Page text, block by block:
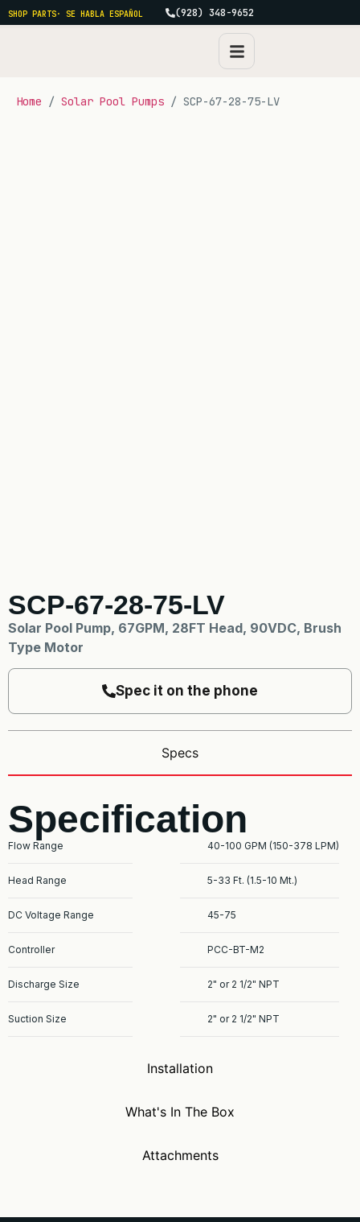
SHOP PARTS· SE HABLA ESPAÑOL (928) 348-9652
Home / Solar Pool Pumps / SCP-67-28-75-LV
SCP-67-28-75-LV
Solar Pool Pump, 67GPM, 28FT Head, 90VDC, Brush
Type Motor
Spec it on the phone
Specs
Installation
What's In The Box
Attachments
Specification
Flow Range
Head Range
DC Voltage Range
Controller
Discharge Size
Suction Size
40-100 GPM (150-378 LPM)
5-33 Ft. (1.5-10 Mt.)
45-75
PCC-BT-M2
2" or 2 1/2" NPT
2" or 2 1/2" NPT